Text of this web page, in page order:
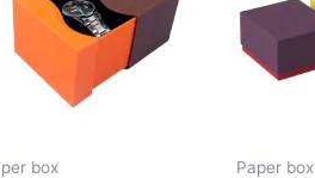
box Paper box